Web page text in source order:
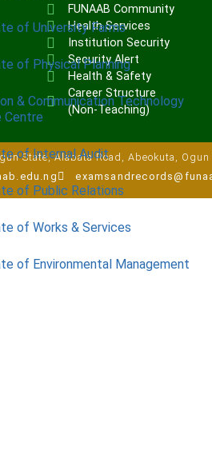
of University Farms
of Physical Planning
& Communication Technology
Centre
of Internal Audit
of Public Relations
of Works & Services
of Environmental Management
FUNAAB Community
Health Services
Institution Security
Security Alert
Health & Safety
Career Structure
(Non-Teaching)
State, Alabata Road, Abeokuta,